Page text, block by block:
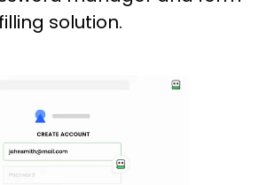
filling solution.